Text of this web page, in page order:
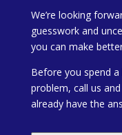
We’re looking
guesswork and
you can make
Before you spend
problem, call us
already have the